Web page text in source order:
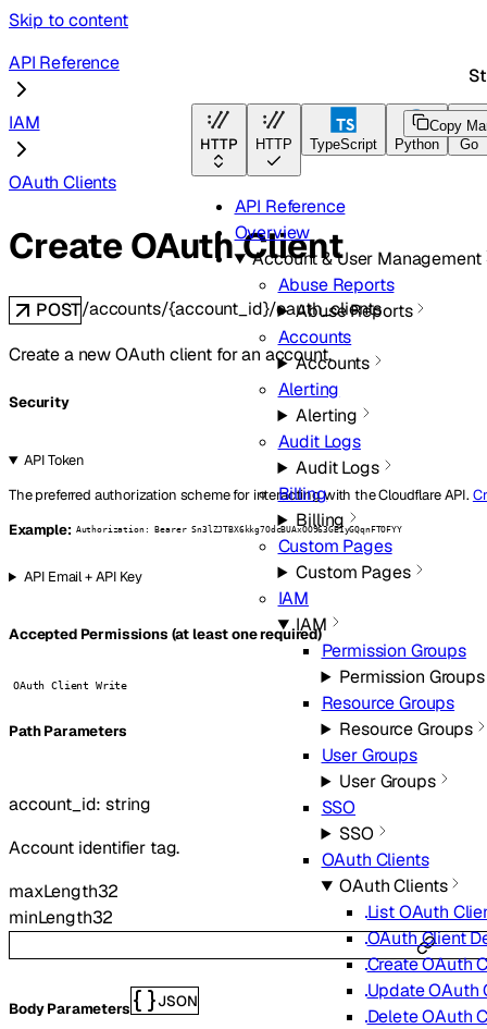
Skip to content
HTTP HTTP TypeScript Python Go
API Reference
Overview
Account & User Management
Abuse Reports
Abuse Reports
Accounts
Accounts
Alerting
Alerting
Audit Logs
Audit Logs
Billing
Billing
Custom Pages
Custom Pages
IAM
IAM
Permission Groups
Permission Groups
Resource Groups
Resource Groups
User Groups
User Groups
SSO
SSO
OAuth Clients
OAuth Clients
List OAuth
OAuth Client
Create OAuth
Update OAuth
Delete OAuth
API Reference
IAM
OAuth Clients
Copy
Create OAuth Client
POST/accounts/{account_id}/oauth_clients
Create a new OAuth client for an account.
Security
API Token
The preferred authorization scheme for interacting with the Cloudflare API.
Example: Authorization: Bearer Sn3lZJTBX6kkg7OdcBUAxOO963GEIyGQqnFTOFYY
API Email + API Key
Accepted Permissions (at least one required)
OAuth Client Write
PathParameters
account_id:string
Account identifier tag.
maxLength32
minLength32
Body Parameters JSON